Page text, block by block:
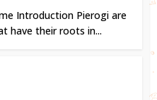
Introduction Pierogi are
have their roots in...